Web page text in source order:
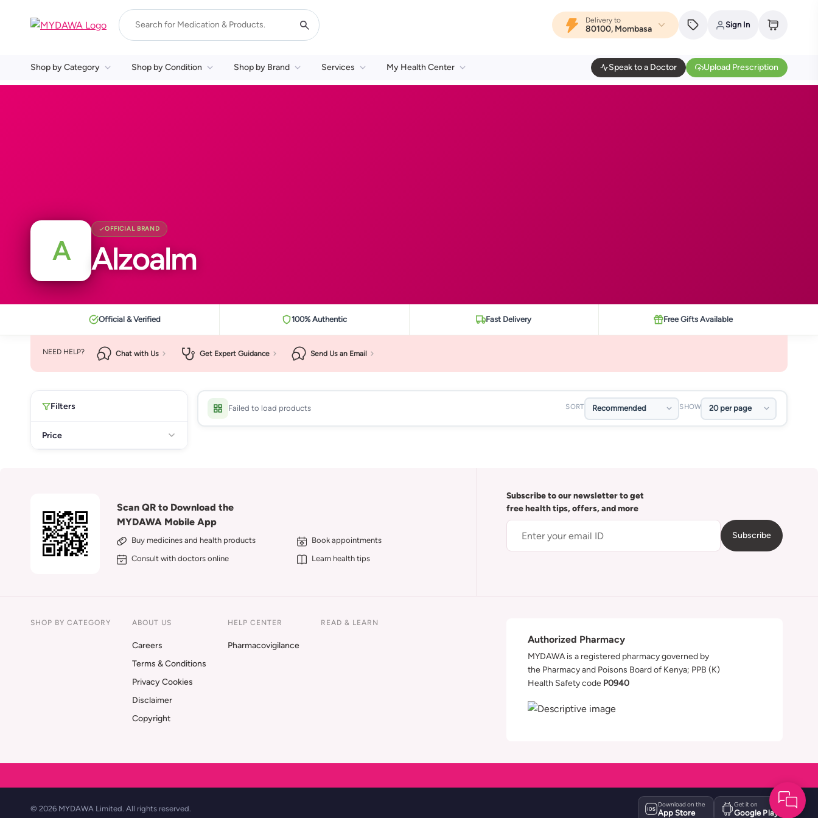
Delivery to
80100, Mombasa Sign In
Shop by Category Shop by Condition Shop by Brand Services My Health Center Speak to a Doctor Upload Prescription
A
OFFICIAL BRAND
Alzoalm
Official & Verified 100% Authentic Fast Delivery Free Gifts Available
NEED HELP? Chat with Us Get Expert Guidance Send Us an Email
Filters
Price
Failed to load products SORT SHOW
Scan QR to Download the
MYDAWA Mobile App
Buy medicines and health products
Book appointments
Consult with doctors online
Learn health tips
Subscribe to our newsletter to get
free health tips, offers, and more
Subscribe
SHOP BY CATEGORY ABOUT US
Careers
Terms & Conditions
Privacy Cookies
Disclaimer
Copyright
HELP CENTER
Pharmacovigilance
READ & LEARN
Authorized Pharmacy
MYDAWA is a registered pharmacy governed by
the Pharmacy and Poisons Board of Kenya; PPB (K)
Health Safety code P0940
© 2026 MYDAWA Limited. All rights reserved. Download on the
App Store
Get it on
Google Play